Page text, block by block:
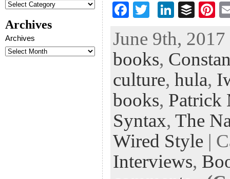
Archives
Archives
F
eb
oo
k
tt
er
Li
ke
dI
n
B
fe
r
Pi
er
es
t
June 9th,
books,
culture, hula,
books, Patrick
Syntax, The
Wired Style |
Interviews,